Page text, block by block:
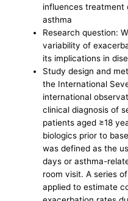
influences treatment
asthma
Research question:
variability of
its implications in
Study design and
the International
international
clinical diagnosis of
patients aged ≥18
biologics prior to
was defined as the
days or asthma-
room visit. A series
applied to estimate